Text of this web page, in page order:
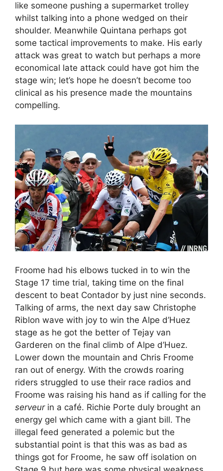
like someone pushing a supermarket trolley
whilst talking into a phone wedged on their
shoulder. Meanwhile Quintana perhaps got
some tactical improvements to make. His early
attack was great to watch but perhaps a more
economical late attack could have got him the
stage win; let’s hope he doesn’t become too
clinical as his presence made the mountains
compelling.
Froome had his elbows tucked in to win the
Stage 17 time trial, taking time on the final
descent to beat Contador by just nine seconds.
Talking of arms, the next day saw Christophe
Riblon wave with joy to win the Alpe d’Huez
stage as he got the better of Tejay van
Garderen on the final climb of Alpe d’Huez.
Lower down the mountain and Chris Froome
ran out of energy. With the crowds roaring
riders struggled to use their race radios and
Froome was raising his hand as if calling for the
serveurin a café. Richie Porte duly brought an
energy gel which came with a giant bill. The
illegal feed generated a polemic but the
substantial point is that this was as bad as
things got for Froome, he saw off isolation on